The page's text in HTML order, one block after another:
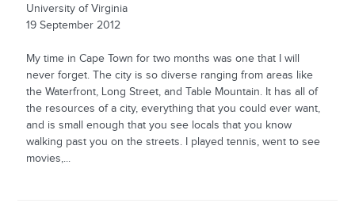
University of Virginia
19 September 2012
My time in Cape Town for two months was one that I will
never forget. The city is so diverse ranging from areas like
the Waterfront, Long Street, and Table Mountain. It has all of
the resources of a city, everything that you could ever want,
and is small enough that you see locals that you know
walking past you on the streets. I played tennis, went to see
movies,...